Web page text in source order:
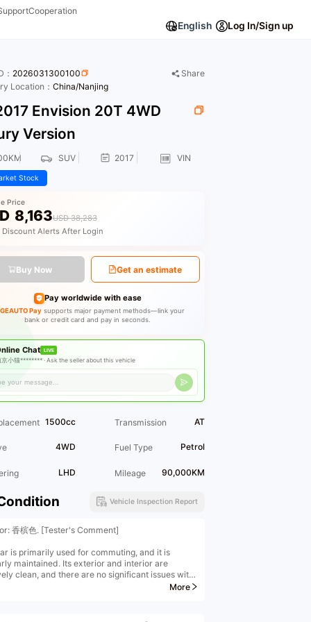
Cooperation
English Log In/Sign up
2026031300100
Share
Location： China/Nanjing
Envision 20T 4WD
Version
SUV 2017 VIN
Stock
Price
8,163USD 38,283
Discount Alerts After Login
Buy Now Get an estimate
Pay worldwide with ease
Pay supports major payment methods—link your
bank or credit card and pay in seconds.
Chat LIVE
京小猫******** ·Ask the seller about this vehicle
1500cc Transmission AT
4WD Fuel Type Petrol
LHD Mileage 90,000KM
Vehicle Inspection Report
香槟色. [Tester's Comment]
is primarily used for commuting, and it is
maintained. Its exterior and interior are
clean, and there are no significant issues with
or power. It is a highly cost-effective used
More